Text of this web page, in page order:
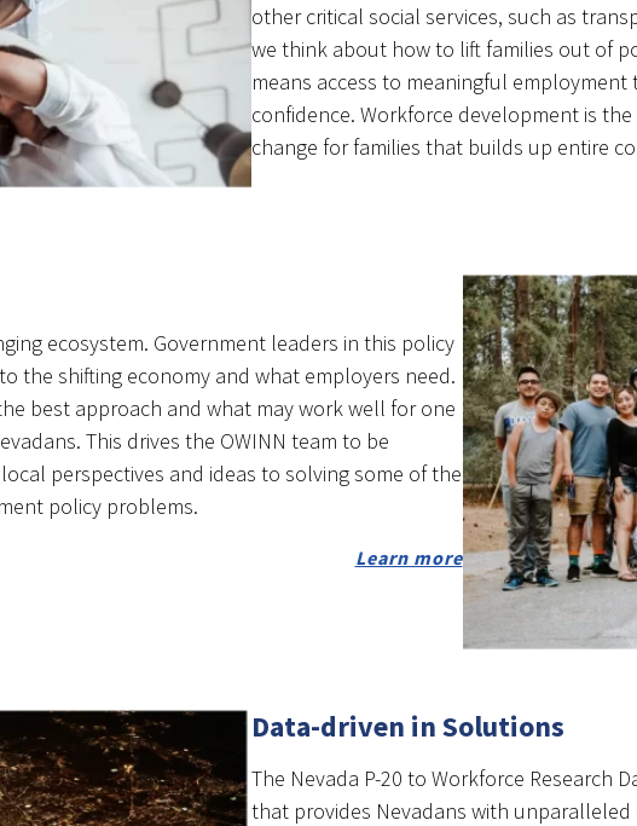
other critical social services, such as
we think about how to lift families out of
means access to meaningful
confidence. Workforce development is
change for families that builds up entire
ecosystem. Government leaders in this policy
the shifting economy and what employers need.
best approach and what may work well for one
This drives the OWINN team to be
perspectives and ideas to solving some of the
policy problems.
Learn more
Data-driven in Solutions
The Nevada P-20 to Workforce Research
that provides Nevadans with